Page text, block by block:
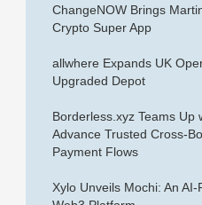
ChangeNOW Brings
Crypto Super App
allwhere Expands UK
Upgraded Depot
Borderless.xyz Teams Up
Advance Trusted Cross-
Payment Flows
Xylo Unveils Mochi: An